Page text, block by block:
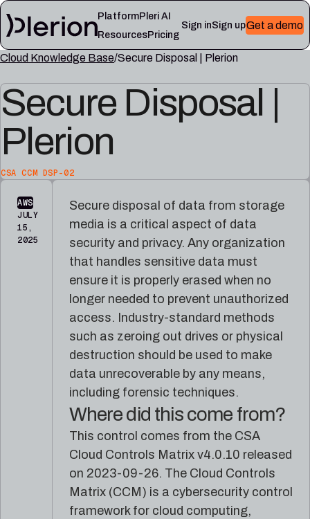
PlatformPleri AI
ResourcesPricing
Sign inSign upGet a demo
LEARN
Product
updates,
cloud
security
notes,
and
field
knowledge
base
Controls,
frameworks,
and
cloud
articles
Platform
documentation
integrations,
docs
Guides
and
for
Pleri,
AI
security
engineer
Read
the
latest
research
Cloud Knowledge Base Secure Disposal | Plerion
Secure Disposal |
Plerion
CSA CCM DSP-02
AWS
JULY
15,
2025
Secure disposal of data from storage
media is a critical aspect of data
security and privacy. Any organization
that handles sensitive data must
ensure it is properly erased when no
longer needed to prevent unauthorized
access. Industry-standard methods
such as zeroing out drives or physical
destruction should be used to make
data unrecoverable by any means,
including forensic techniques.
Where did this come from?
This control comes from the CSA
Cloud Controls Matrix v4.0.10 released
on 2023-09-26. The Cloud Controls
Matrix (CCM) is a cybersecurity control
framework for cloud computing,